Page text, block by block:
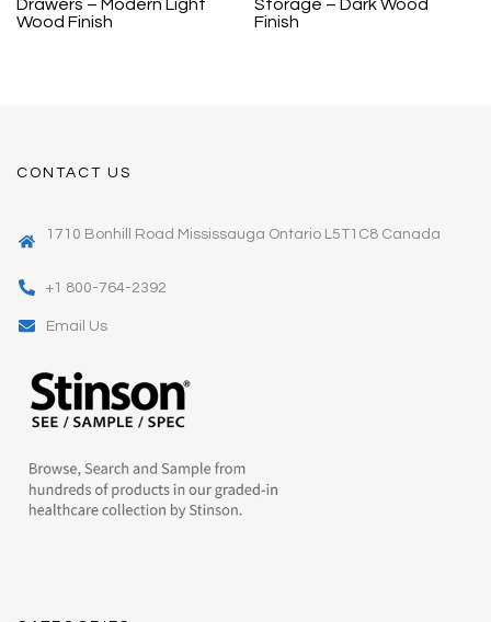
Drawers – Modern Light
Wood Finish
Storage – Dark Wood
Finish
CONTACT US
1710 Bonhill Road Mississauga Ontario L5T1C8 Canada
+1 800-764-2392
Email Us